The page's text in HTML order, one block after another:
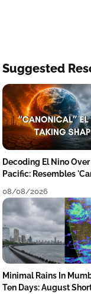
Suggested
Decoding El Nino
Pacific: Resembles
08/08/2026
Minimal Rains In
Ten Days: August